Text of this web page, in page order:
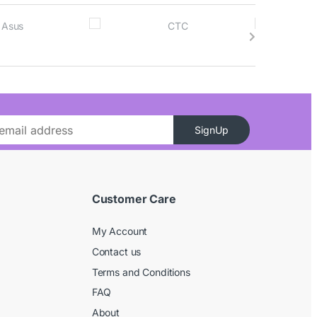
SignUp
Customer Care
My Account
Contact us
Terms and Conditions
FAQ
About